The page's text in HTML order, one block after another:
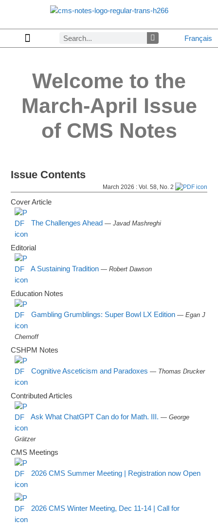
Français
Welcome to the
March-April Issue
of CMS Notes
Issue Contents
March 2026 : Vol. 58, No. 2
Cover Article
The Challenges Ahead — Javad Mashreghi
Editorial
A Sustaining Tradition — Robert Dawson
Education Notes
Gambling Grumblings: Super Bowl LX Edition — Egan J
Chernoff
CSHPM Notes
Cognitive Asceticism and Paradoxes — Thomas Drucker
Contributed Articles
Ask What ChatGPT Can do for Math. III. — George
Grätzer
CMS Meetings
2026 CMS Summer Meeting | Registration now Open
2026 CMS Winter Meeting, Dec 11-14 | Call for